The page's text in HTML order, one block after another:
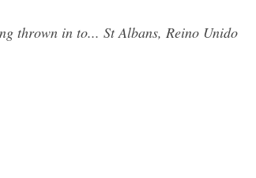
thrown in to... St Albans, Reino Unido